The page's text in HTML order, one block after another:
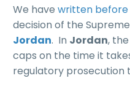
We have written before
decision of the
Jordan. In Jordan,
caps on the time it
regulatory prosecution